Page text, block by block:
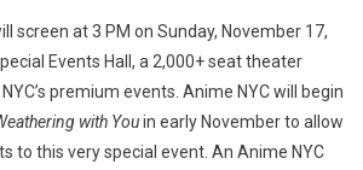
screen at 3 PM on Sunday, November 17,
Events Hall, a 2,000+ seat theater
premium events. Anime NYC will begin
with Youin early November to allow
to this very special event. An Anime NYC